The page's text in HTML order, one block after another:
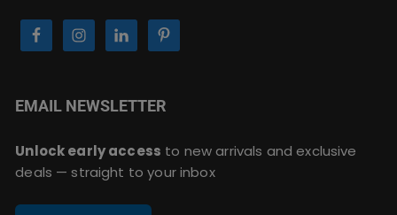
EMAIL NEWSLETTER
Unlock early access to new arrivals and exclusive
deals — straight to your inbox